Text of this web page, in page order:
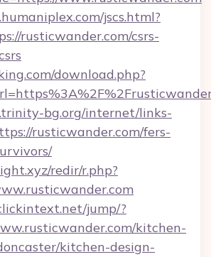
jscs.html?
rusticwander.com/csrs-
download.php?
bg.org/internet/links-
rusticwander.com/fers-
redir/r.php?
jump/?
kitchen-
kitchen-design-